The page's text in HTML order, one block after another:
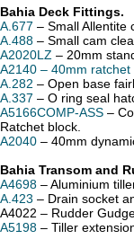
Bahia Deck Fittings.
A.677 – Small Allentite
A.488 – Small cam
A2020LZ – 20mm
A2140 – 40mm ratchet
A.282 – Open base
A.337 – O ring seal
A5166COMP-ASS –
Ratchet block.
A2040 – 40mm
Bahia Transom and
A4698 – Aluminium
A.423 – Drain socket
A4022 – Rudder
A5198 – Tiller